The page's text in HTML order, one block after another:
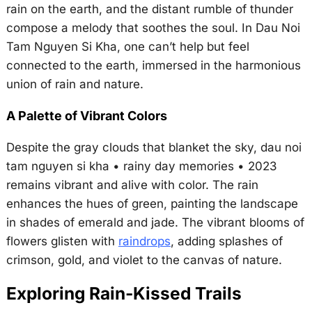
rain on the earth, and the distant rumble of thunder
compose a melody that soothes the soul. In Dau Noi
Tam Nguyen Si Kha, one can’t help but feel
connected to the earth, immersed in the harmonious
union of rain and nature.
A Palette of Vibrant Colors
Despite the gray clouds that blanket the sky, dau noi
tam nguyen si kha • rainy day memories • 2023
remains vibrant and alive with color. The rain
enhances the hues of green, painting the landscape
in shades of emerald and jade. The vibrant blooms of
flowers glisten with raindrops, adding splashes of
crimson, gold, and violet to the canvas of nature.
Exploring Rain-Kissed Trails